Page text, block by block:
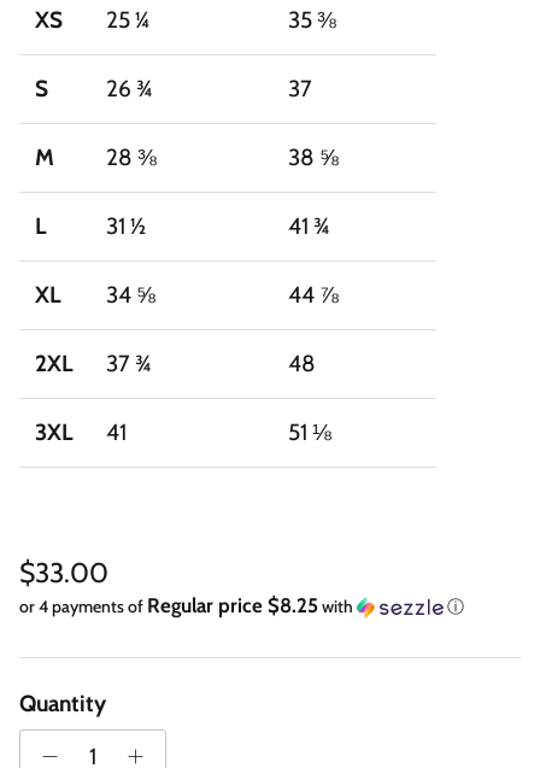
XS 25 ¼ 35 ⅜
S 26 ¾ 37
M 28 ⅜ 38 ⅝
L 31 ½ 41 ¾
XL 34 ⅝ 44 ⅞
2XL 37 ¾ 48
3XL 41 51 ⅛
Regular price
$33.00
or 4 payments of Regular price $8.25with ⓘ
Quantity